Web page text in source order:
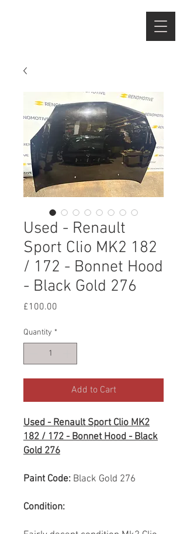
Used - Renault
Sport Clio MK2 182
/ 172 - Bonnet Hood
- Black Gold 276
£100.00
Quantity *
Add to Cart
Used - Renault Sport Clio MK2
182 / 172 - Bonnet Hood - Black
Gold 276
Paint Code: Black Gold 276
Condition: